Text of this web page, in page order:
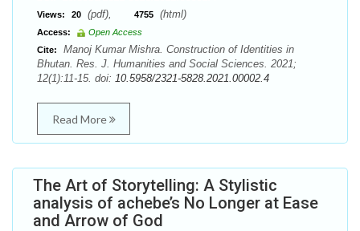
Views: 20 (pdf), 4755 (html)
Access:
Open Access
Cite:
Manoj Kumar Mishra. Construction of Identities in
Bhutan. Res. J. Humanities and Social Sciences. 2021;
12(1):11-15. doi: 10.5958/2321-5828.2021.00002.4
Read More
The Art of Storytelling: A Stylistic
analysis of achebe’s No Longer at Ease
and Arrow of God